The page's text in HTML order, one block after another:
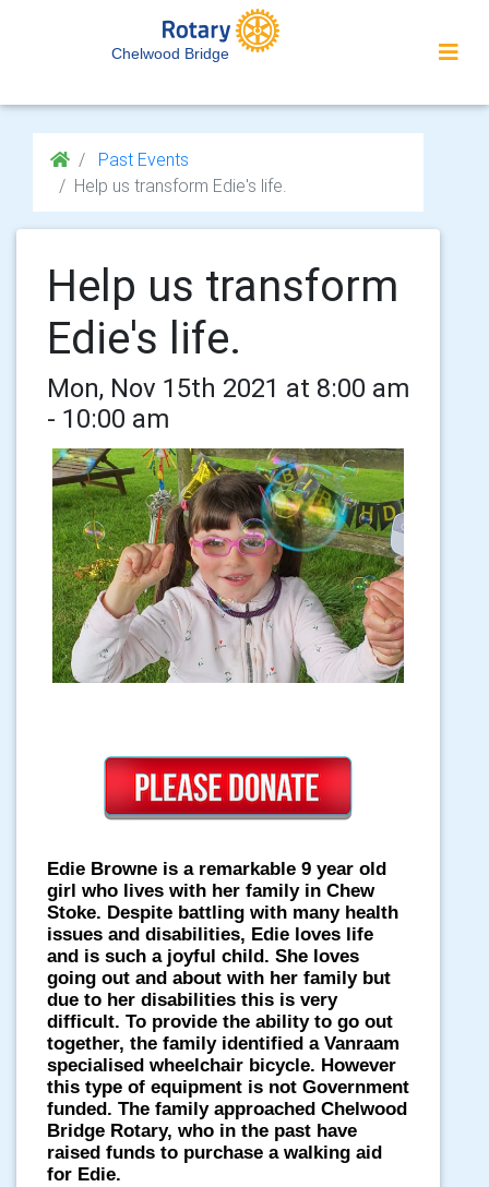
Chelwood Bridge
Past Events
Help us transform Edie's life.
Help us transform
Edie's life.
Mon, Nov 15th 2021 at 8:00 am
- 10:00 am
Edie Browne is a remarkable 9 year old
girl who lives with her family in Chew
Stoke. Despite battling with many health
issues and disabilities, Edie loves life
and is such a joyful child. She loves
going out and about with her family but
due to her disabilities this is very
difficult. To provide the ability to go out
together, the family identified a Vanraam
specialised wheelchair bicycle. However
this type of equipment is not Government
funded. The family approached Chelwood
Bridge Rotary, who in the past have
raised funds to purchase a walking aid
for Edie.